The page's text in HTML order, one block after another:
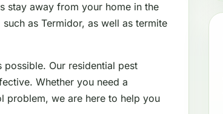
stay away from your home in the
as Termidor, as well as termite
Our residential pest
Whether you need a
problem, we are here to help you